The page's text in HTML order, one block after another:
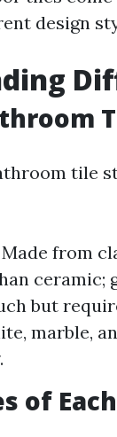
design
tile
from
ceramic;
but
marble,
of